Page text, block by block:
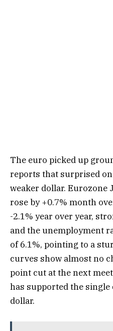
The euro picked up
reports that surprised
weaker dollar. Eurozone
rose by +0.7% month
-2.1% year over year,
and the unemployment
of 6.1%, pointing to a
curves show almost no
point cut at the next
has supported the
dollar.